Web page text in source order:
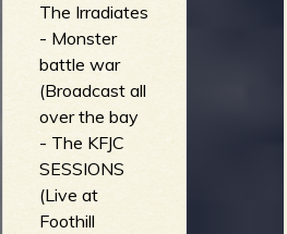
The Irradiates
- Monster
battle war
(Broadcast all
over the bay
- The KFJC
SESSIONS
(Live at
Foothill